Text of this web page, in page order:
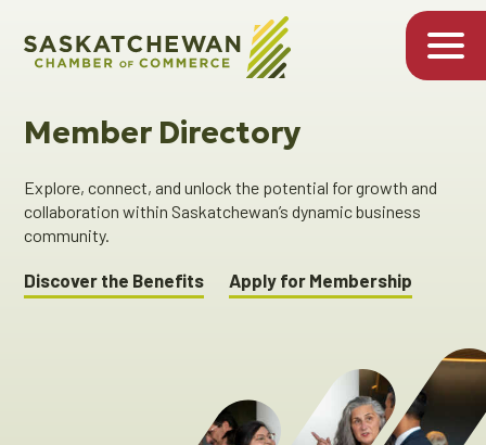
Member Directory
Explore, connect, and unlock the potential for growth and
collaboration within Saskatchewan’s dynamic business
community.
Discover the Benefits Apply for Membership